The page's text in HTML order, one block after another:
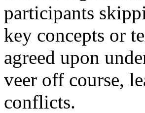
participants
key concepts or
agreed upon
veer off course,
conflicts.